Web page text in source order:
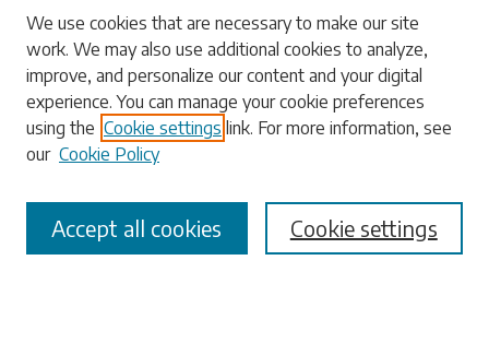
Search
Enter search terms:
Select context to search:
Advanced Search
We use cookies that are necessary to make our site
work. We may also use additional cookies to analyze,
improve, and personalize our content and your digital
experience. You can manage your cookie preferences
using the Cookie settings link. For more information, see
our Cookie Policy
Cookie settings
Accept all cookies